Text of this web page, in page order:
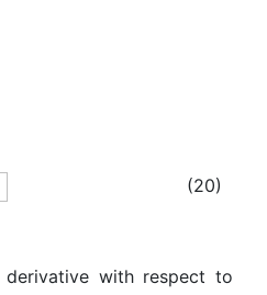
(20)
derivative with respect to